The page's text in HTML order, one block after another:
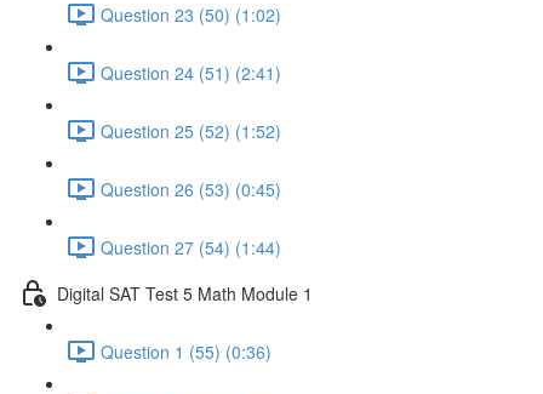
Question 23 (50) (1:02)
Question 24 (51) (2:41)
Question 25 (52) (1:52)
Question 26 (53) (0:45)
Question 27 (54) (1:44)
Digital SAT Test 5 Math Module 1
Question 1 (55) (0:36)